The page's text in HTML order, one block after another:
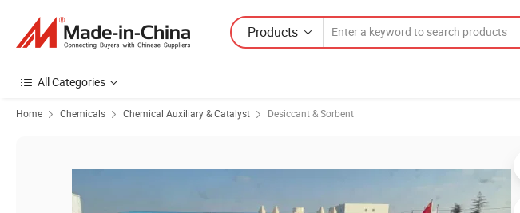
Products
All Categories
Home Chemicals Chemical Auxiliary & Catalyst Desiccant & Sorbent